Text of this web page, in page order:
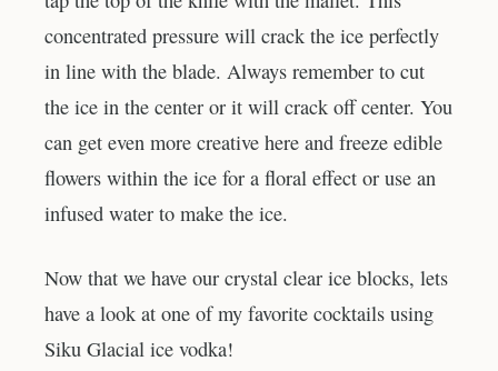
concentrated pressure will crack the ice perfectly
in line with the blade. Always remember to cut
the ice in the center or it will crack off center. You
can get even more creative here and freeze edible
flowers within the ice for a floral effect or use an
infused water to make the ice.
Now that we have our crystal clear ice blocks, lets
have a look at one of my favorite cocktails using
Siku Glacial ice vodka!